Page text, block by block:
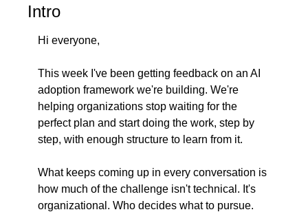
Intro
Hi everyone,
This week I've been getting feedback on an AI
adoption framework we're building. We're
helping organizations stop waiting for the
perfect plan and start doing the work, step by
step, with enough structure to learn from it.
What keeps coming up in every conversation is
how much of the challenge isn't technical. It's
organizational. Who decides what to pursue.